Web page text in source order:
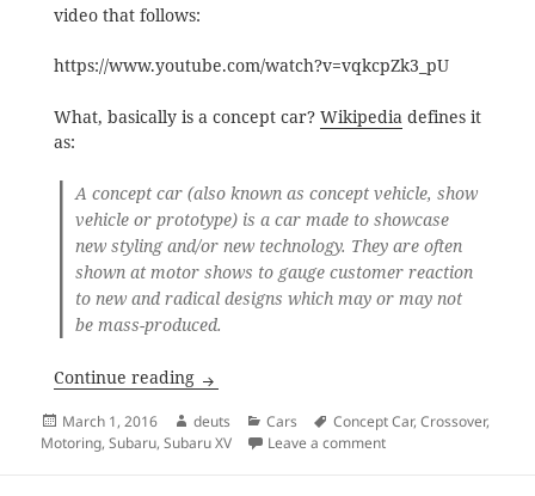
video that follows:
https://www.youtube.com/watch?v=vqkcpZk3_pU
What, basically is a concept car? Wikipediadefines it
as:
Aconcept car (also known asconcept vehicle, show
vehicle or prototype) is acarmade to showcase
new styling and/or new technology. They are often
shown at motor shows to gauge customer reaction
to new and radical designs which may or may not
be mass-produced.
Continue reading Subaru XV Concept Car
Posted
on
March 1, 2016 Author
deuts Categories
Cars Tags
Concept Car,Crossover,
Motoring,Subaru,Subaru XV Leave a commenton Subaru XV